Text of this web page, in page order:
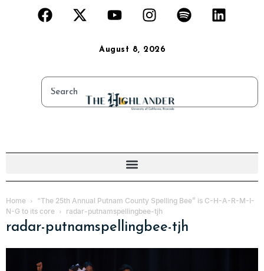
August 8, 2026
Home
“The 25th Annual Putnam County Spelling Bee” is C-H-A-R-M-I-
N-G to its core
radar-putnamspellingbee-tjh
radar-putnamspellingbee-tjh